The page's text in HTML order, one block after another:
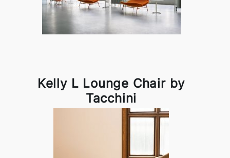
Kelly L Lounge Chair by
Tacchini